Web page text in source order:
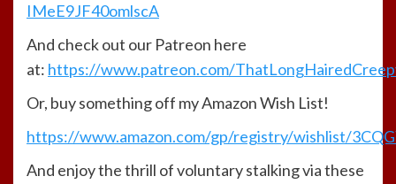
IMeE9JF40omlscA
And check out our Patreon here
at: https://www.patreon.com/
Or, buy something off my Amazon Wish List!
https://www.amazon.com/gp/registry/wishlist/
And enjoy the thrill of voluntary stalking via these